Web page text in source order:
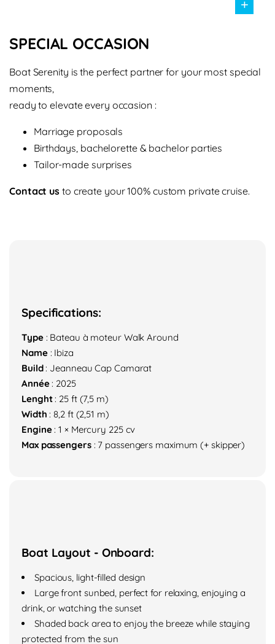
+
SPECIAL OCCASION
Boat Serenity is the perfect partner for your most special
moments,
ready to elevate every occasion :
Marriage proposals
Birthdays, bachelorette & bachelor parties
Tailor-made surprises
Contact us to create your 100% custom private cruise.
Specifications:
Type: Bateau à moteur Walk Around
Name: Ibiza
Build: Jeanneau Cap Camarat
Année: 2025
Lenght: 25 ft (7,5 m)
Width : 8,2 ft (2,51 m)
Engine: 1 × Mercury 225 cv
Max passengers: 7 passengers maximum (+ skipper)
Boat Layout - Onboard:
Spacious, light-filled design
Large front sunbed, perfect for relaxing, enjoying a
drink, or watching the sunset
Shaded back area to enjoy the breeze while staying
protected from the sun